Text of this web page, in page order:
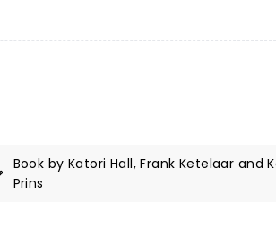
Book by Katori Hall, Frank Ketelaar and
Prins